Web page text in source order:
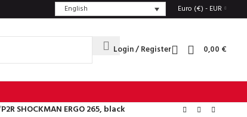
English Euro (€) - EUR
Login / Register 0,00 €
P2R SHOCKMAN ERGO 265, black